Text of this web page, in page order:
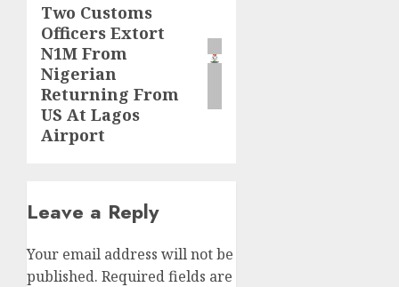
Next
post:
Two Customs
Officers Extort
N1M From
Nigerian
Returning From
US At Lagos
Airport
Leave a Reply
Your email address will not be
published. Required fields are